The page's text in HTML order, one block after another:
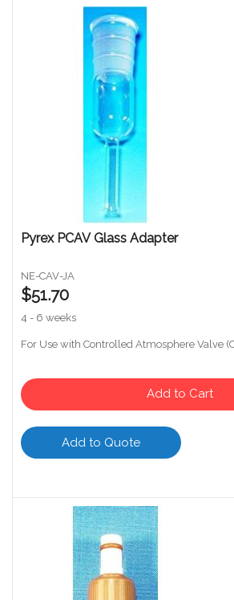
Pyrex PCAV Glass Adapter
NE-CAV-JA
$51.70
4 - 6 weeks
For Use with Controlled Atmosphere Valve
Add to Cart
Add to Quote